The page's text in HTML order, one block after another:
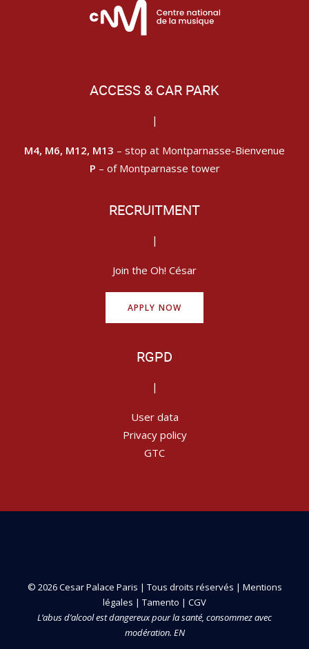
ACCESS & CAR PARK
|
M4, M6, M12, M13 – stop at Montparnasse-Bienvenue
P – of Montparnasse tower
RECRUITMENT
|
Join the Oh! César
APPLY NOW
RGPD
|
User data
Privacy policy
GTC
© 2026 Cesar Palace Paris | Tous droits réservés | Mentions
légales | Tamento | CGV
L’abus d’alcool est dangereux pour la santé, consommez avec
modération. EN